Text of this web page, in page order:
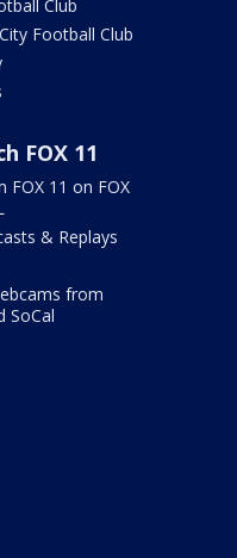
Club
Football Club
FOX 11
FOX 11 on FOX
& Replays
from
SoCal